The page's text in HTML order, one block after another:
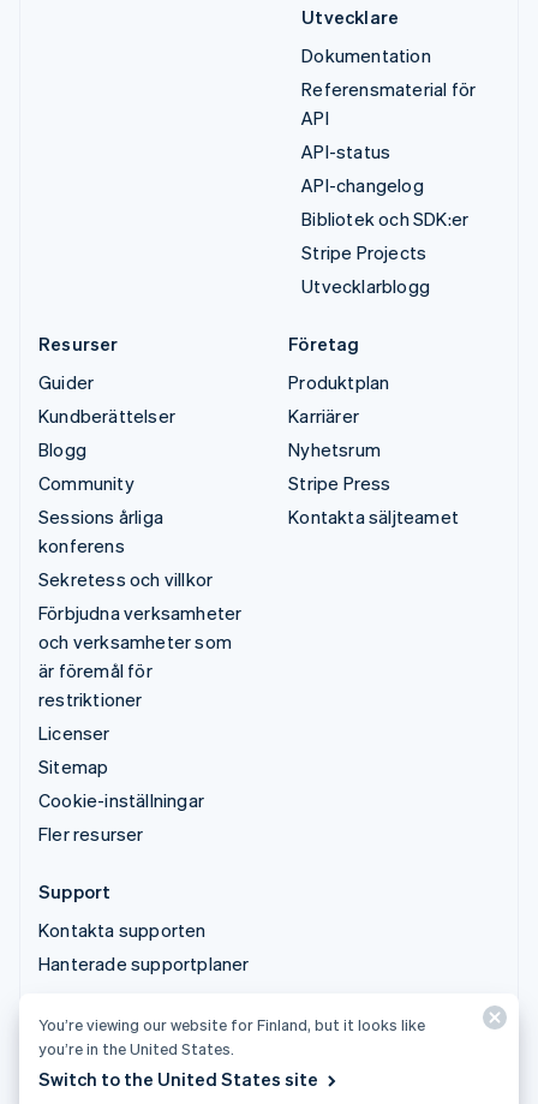
Utvecklare
Dokumentation
Referensmaterial för
API
API-status
API-changelog
Bibliotek och SDK:er
Stripe Projects
Utvecklarblogg
Resurser
Guider
Kundberättelser
Blogg
Community
Sessions årliga
konferens
Sekretess och villkor
Förbjudna verksamheter
och verksamheter som
är föremål för
restriktioner
Licenser
Sitemap
Cookie-inställningar
Fler resurser
Företag
Produktplan
Karriärer
Nyhetsrum
Stripe Press
Kontakta säljteamet
Support
Kontakta supporten
Hanterade supportplaner
© 2026 Stripe, LLC
You’re viewing our website for Finland, but it looks like
you’re in the United States.
Switch to the United States site